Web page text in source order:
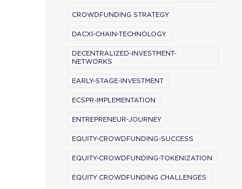
CROWDFUNDING STRATEGY
DACXI-CHAIN-TECHNOLOGY
DECENTRALIZED-INVESTMENT-
NETWORKS
EARLY-STAGE-INVESTMENT
ECSPR-IMPLEMENTATION
ENTREPRENEUR-JOURNEY
EQUITY-CROWDFUNDING-SUCCESS
EQUITY-CROWDFUNDING-TOKENIZATION
EQUITY CROWDFUNDING CHALLENGES